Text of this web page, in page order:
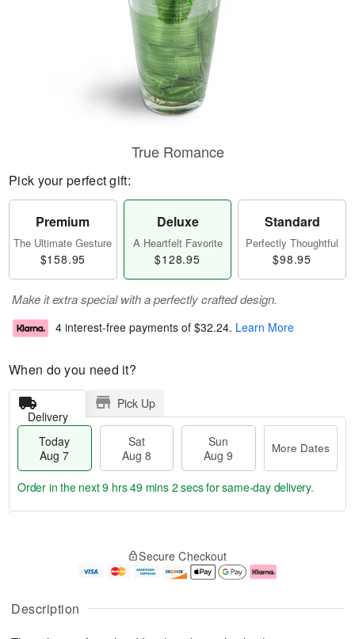
Description
True Romance
Pick your perfect gift:
Premium
The Ultimate Gesture
$158.95
Deluxe
A Heartfelt Favorite
$128.95
Standard
Perfectly Thoughtful
$98.95
Make it extra special with a perfectly crafted design.
4 interest-free payments of $32.24. Learn More
When do you need it?
Delivery
Pick Up
Today
Aug 7
Sat
Aug 8
Sun
Aug 9
More Dates
u
g
g
e
t
Order in the next9 hrs 49 mins 1 secfor same-day delivery.
Secure Checkout